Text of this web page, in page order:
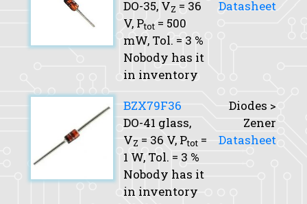
DO-35, VZ = 36
V, Ptot = 500
mW, Tol. = 3 %
Nobody has it
in inventory
Datasheet
BZX79F36
DO-41 glass,
VZ = 36 V, Ptot =
1 W, Tol. = 3 %
Nobody has it
in inventory
Diodes >
Zener
Datasheet